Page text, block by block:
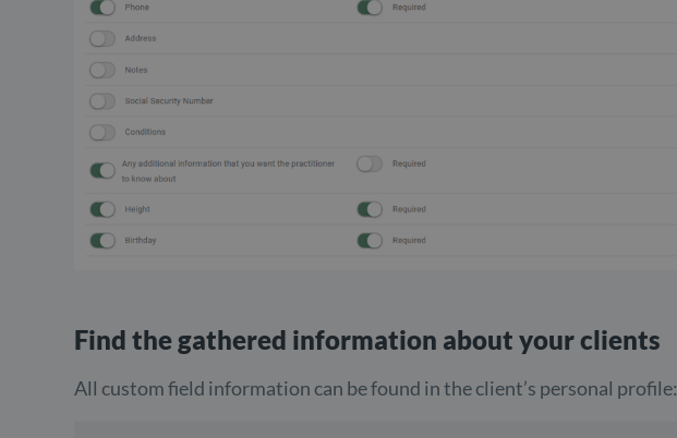
Find the gathered information about your clients
All custom field information can be found in the client’s personal profile: